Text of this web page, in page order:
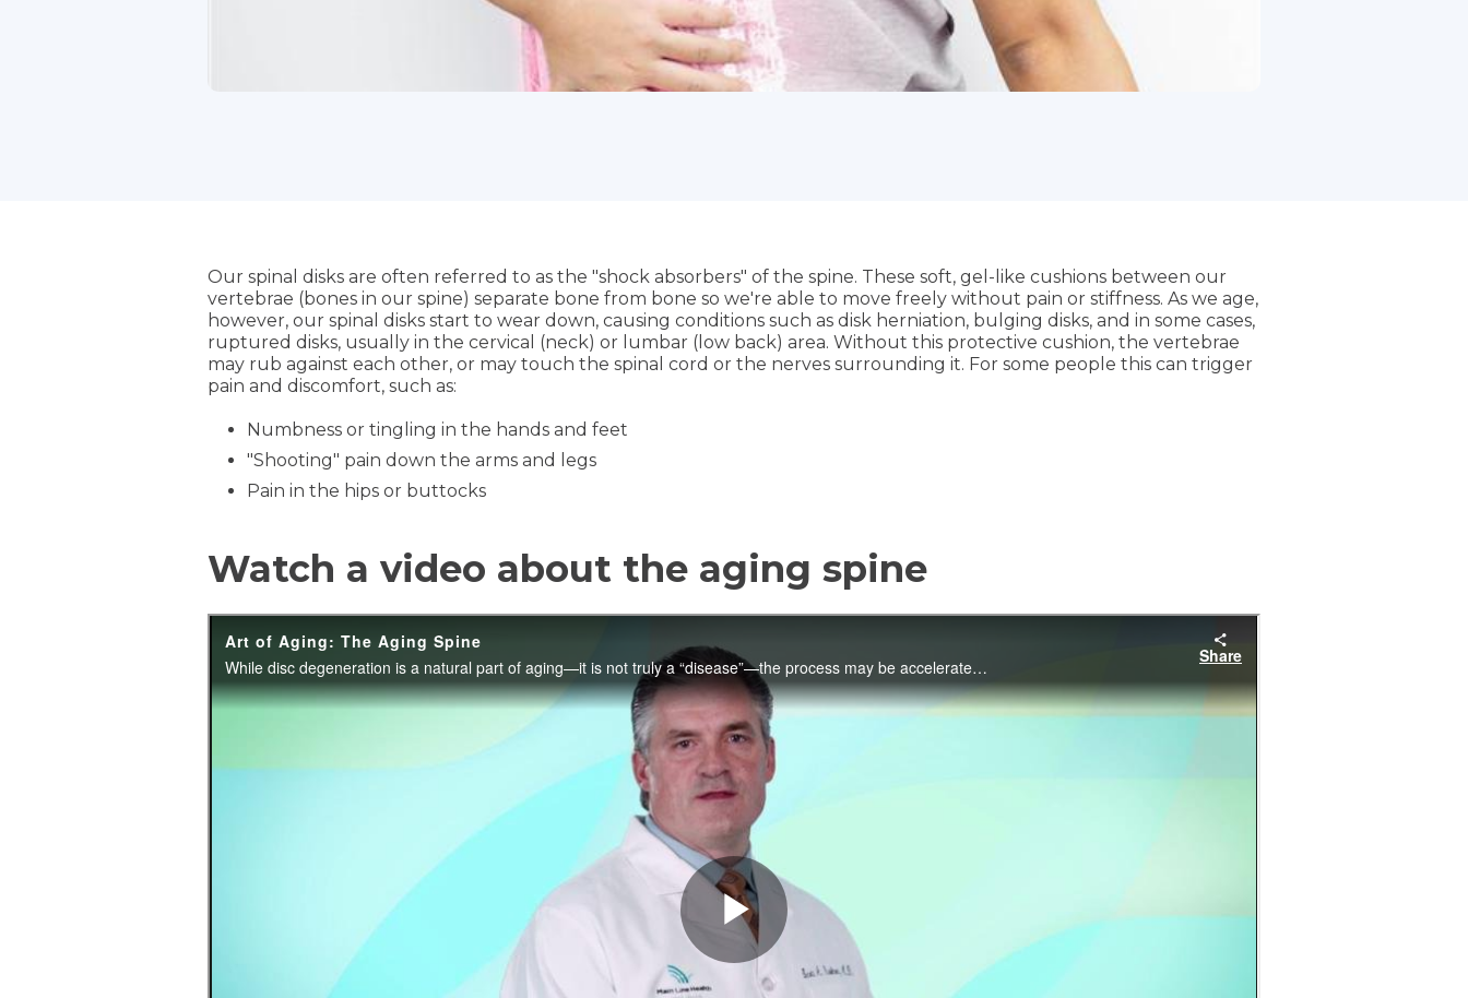
Our spinal disks are often referred to as the "shock absorbers" of the spine. These soft, gel-like cushions between our
vertebrae (bones in our spine) separate bone from bone so we're able to move freely without pain or stiffness. As we age,
however, our spinal disks start to wear down, causing conditions such as disk herniation, bulging disks, and in some cases,
ruptured disks, usually in the cervical (neck) or lumbar (low back) area. Without this protective cushion, the vertebrae
may rub against each other, or may touch the spinal cord or the nerves surrounding it. For some people this can trigger
pain and discomfort, such as:
Numbness or tingling in the hands and feet
"Shooting" pain down the arms and legs
Pain in the hips or buttocks
Watch a video about the aging spine